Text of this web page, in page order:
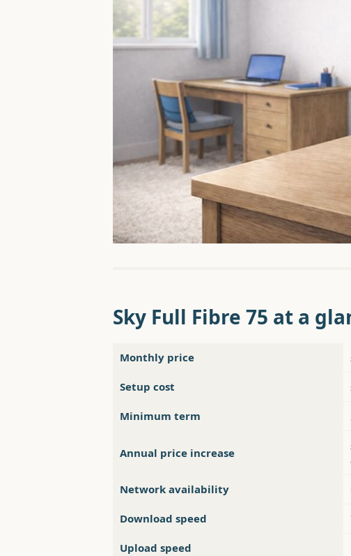
Sky Full Fibre 75 at a
Monthly price
Setup cost
Minimum term
Annual price increase
Network availability
Download speed
Upload speed